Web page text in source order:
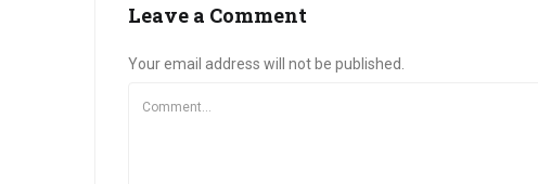
Leave a Comment
Your email address will not be published.